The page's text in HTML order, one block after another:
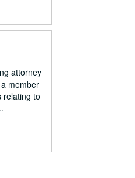
attorney
member
relating to